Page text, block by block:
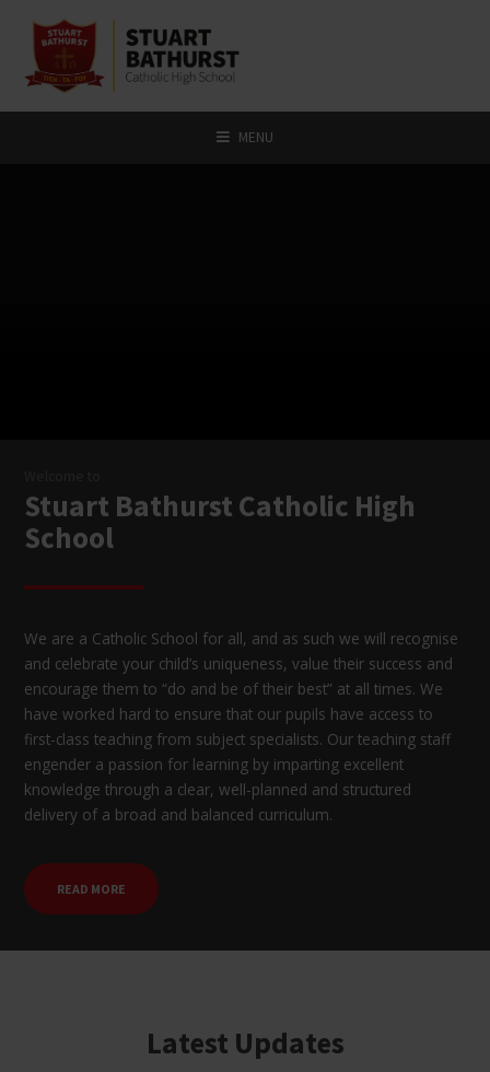
MENU
Stuart Bathurst Catholic High
School
We are a Catholic School for all, and as such we will recognise
and celebrate your child’s uniqueness, value their success and
encourage them to “do and be of their best” at all times. We
have worked hard to ensure that our pupils have access to
first-class teaching from subject specialists. Our teaching staff
engender a passion for learning by imparting excellent
knowledge through a clear, well-planned and structured
delivery of a broad and balanced curriculum.
READ MORE
Latest Updates